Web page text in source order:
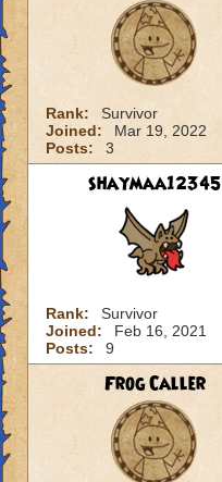
Rank:
Survivor
Joined:
Mar 19, 2022
Posts:
3
shaymaa12345
Rank:
Survivor
Joined:
Feb 16, 2021
Posts:
9
Frog Caller